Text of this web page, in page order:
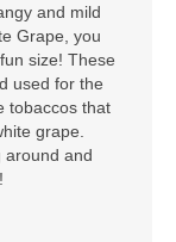
and mild
Grape, you
size! These
used for the
tobaccos that
grape.
around and